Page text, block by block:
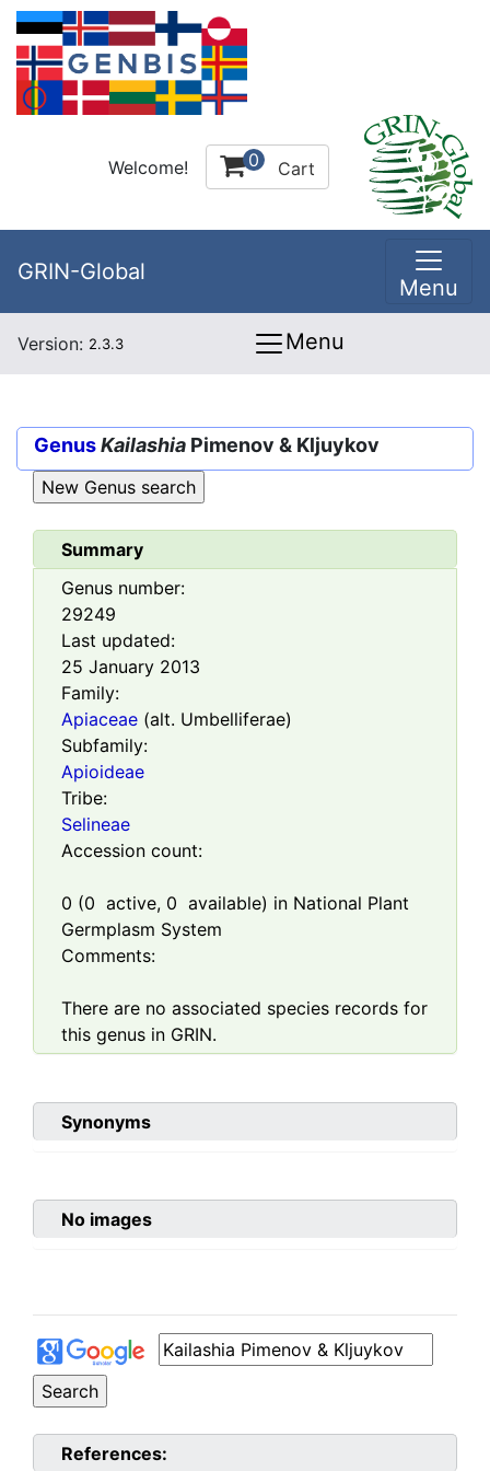
Welcome! 0 Cart
GRIN-Global
Menu
Version: 2.3.3 Menu
GenusKailashia Pimenov & Kljuykov
Summary
Genus number:
29249
Last updated:
25 January 2013
Family:
Apiaceae (alt. Umbelliferae)
Subfamily:
Apioideae
Tribe:
Selineae
Accession count:
0 (0 active, 0 available) in National Plant
Germplasm System
Comments:
There are no associated species records for
this genus in GRIN.
Synonyms
No images
References: